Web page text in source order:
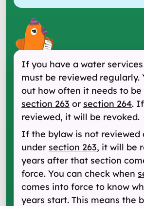
If you have a water
must be reviewed regularly.
out how often it needs to be
section 263 or section 264.
reviewed, it will be revoked.
If the bylaw is not reviewed
under section 263, it will be
years after that section
force. You can check when
comes into force to know
years start. This means the